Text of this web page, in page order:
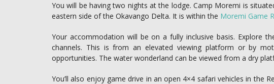
You will be having two nights at the lodge. Camp Moremi is
eastern side of the Okavango Delta. It is within the Moremi Game
Your accommodation will be on a fully inclusive basis. Explore
channels. This is from an elevated viewing platform or by
opportunities. The water wonderland can be viewed from a dry
You’ll also enjoy game drive in an open 4×4 safari vehicles in the